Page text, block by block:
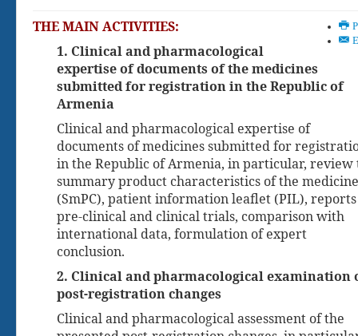
See hyperlink (File available in
of Health of the Republic of
Armenia N322-N of November
THE MAIN ACTIVITIES:
1. Clinical and pharmacological
expertise of documents of the medicines
submitted for registration in the Republic of
Armenia
Clinical and pharmacological expertise of
documents of medicines submitted for
in the Republic of Armenia, in particular, review
summary product characteristics of the
(SmPC), patient information leaflet (PIL),
pre-clinical and clinical trials, comparison with
international data, formulation of expert
conclusion.
2. Clinical and pharmacological examination
post-registration changes
Clinical and pharmacological assessment of the